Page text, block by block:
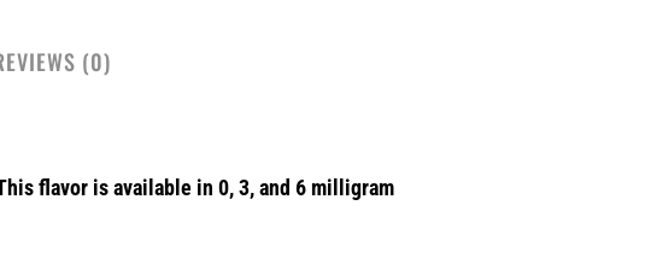
(0)
flavor is available in 0, 3, and 6 milligram